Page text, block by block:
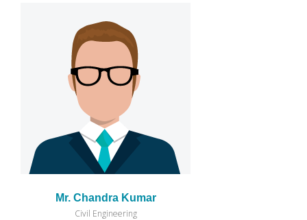
Mr. Chandra Kumar
Civil Engineering